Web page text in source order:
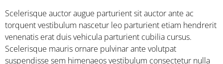
Scelerisque auctor augue parturient sit auctor ante ac
torquent vestibulum nascetur leo parturient etiam hendrerit
venenatis erat duis vehicula parturient cubilia cursus.
Scelerisque mauris ornare pulvinar ante volutpat
suspendisse sem himenaeos vestibulum consectetur nulla